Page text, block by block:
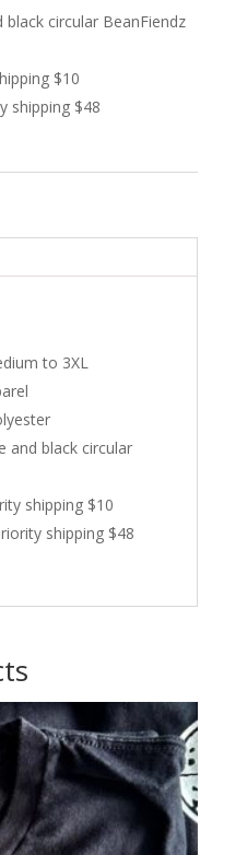
circular BeanFiendz
$10
shipping $48
to 3XL
and black circular
shipping $10
shipping $48